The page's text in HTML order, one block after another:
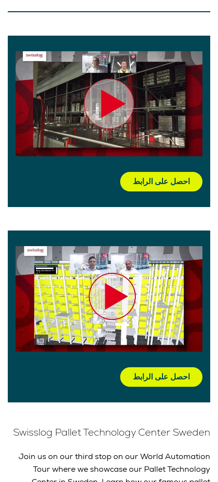
احصل على الرابط
احصل على الرابط
Swisslog Pallet Technology Center Sweden
Join us on our third stop on our World Automation
Tour where we showcase our Pallet Technology